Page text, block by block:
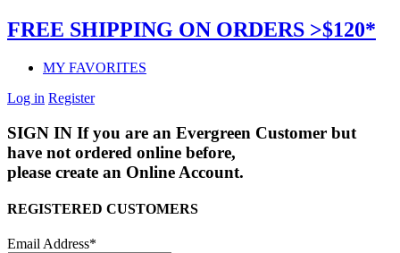
FREE SHIPPING ON ORDERS >$120*
MY FAVORITES
Log in Register
SIGN IN If you are an Evergreen Customer but
have not ordered online before,
please create an Online Account.
REGISTERED CUSTOMERS
Email Address*